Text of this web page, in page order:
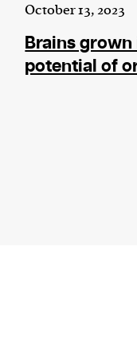
October 13, 2023
Brains
potential of